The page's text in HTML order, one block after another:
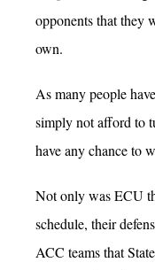
opponents that they
own.
As many people
simply not afford to
have any chance to
Not only was ECU
schedule, their
ACC teams that